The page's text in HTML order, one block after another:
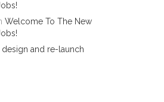
Welcome To The New
design and re-launch